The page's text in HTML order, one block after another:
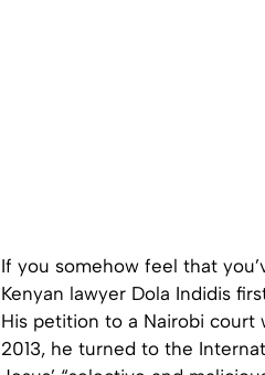
If you somehow feel that
Kenyan lawyer Dola Indidis
His petition to a Nairobi court
2013, he turned to the